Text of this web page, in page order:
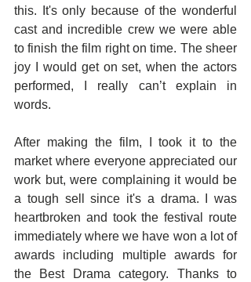
this. It's only because of the wonderful
cast and incredible crew we were able
to finish the film right on time. The sheer
joy I would get on set, when the actors
performed, I really can’t explain in
words.
After making the film, I took it to the
market where everyone appreciated our
work but, were complaining it would be
a tough sell since it's a drama. I was
heartbroken and took the festival route
immediately where we have won a lot of
awards including multiple awards for
the Best Drama category. Thanks to